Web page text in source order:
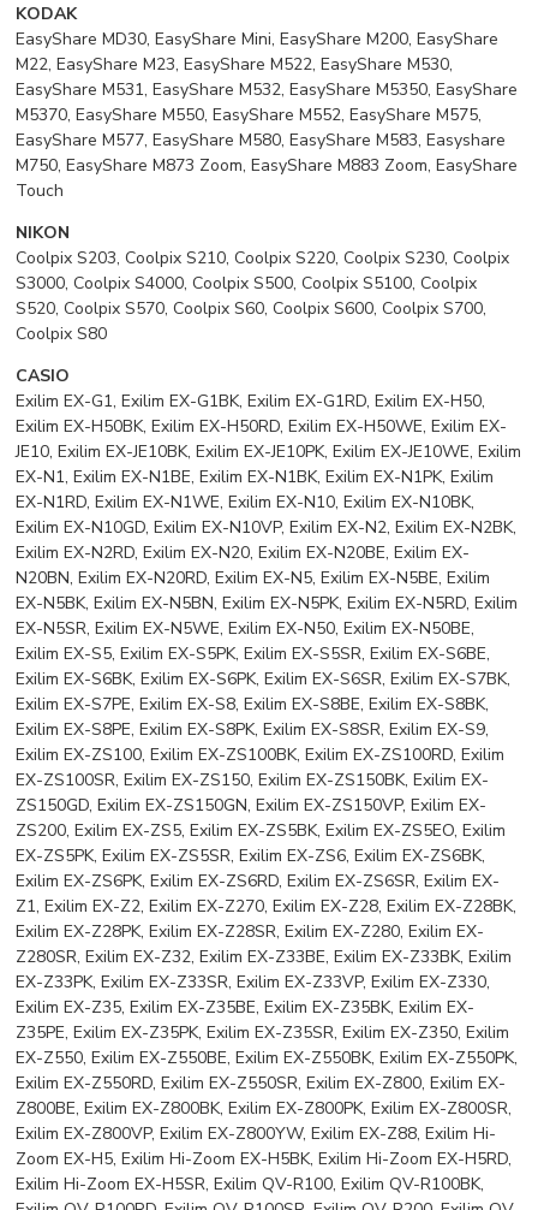
KODAK
EasyShare MD30, EasyShare Mini, EasyShare M200, EasyShare
M22, EasyShare M23, EasyShare M522, EasyShare M530,
EasyShare M531, EasyShare M532, EasyShare M5350, EasyShare
M5370, EasyShare M550, EasyShare M552, EasyShare M575,
EasyShare M577, EasyShare M580, EasyShare M583, Easyshare
M750, EasyShare M873 Zoom, EasyShare M883 Zoom, EasyShare
Touch
NIKON
Coolpix S203, Coolpix S210, Coolpix S220, Coolpix S230, Coolpix
S3000, Coolpix S4000, Coolpix S500, Coolpix S5100, Coolpix
S520, Coolpix S570, Coolpix S60, Coolpix S600, Coolpix S700,
Coolpix S80
CASIO
Exilim EX-G1, Exilim EX-G1BK, Exilim EX-G1RD, Exilim EX-H50,
Exilim EX-H50BK, Exilim EX-H50RD, Exilim EX-H50WE, Exilim EX-
JE10, Exilim EX-JE10BK, Exilim EX-JE10PK, Exilim EX-JE10WE, Exilim
EX-N1, Exilim EX-N1BE, Exilim EX-N1BK, Exilim EX-N1PK, Exilim
EX-N1RD, Exilim EX-N1WE, Exilim EX-N10, Exilim EX-N10BK,
Exilim EX-N10GD, Exilim EX-N10VP, Exilim EX-N2, Exilim EX-N2BK,
Exilim EX-N2RD, Exilim EX-N20, Exilim EX-N20BE, Exilim EX-
N20BN, Exilim EX-N20RD, Exilim EX-N5, Exilim EX-N5BE, Exilim
EX-N5BK, Exilim EX-N5BN, Exilim EX-N5PK, Exilim EX-N5RD, Exilim
EX-N5SR, Exilim EX-N5WE, Exilim EX-N50, Exilim EX-N50BE,
Exilim EX-S5, Exilim EX-S5PK, Exilim EX-S5SR, Exilim EX-S6BE,
Exilim EX-S6BK, Exilim EX-S6PK, Exilim EX-S6SR, Exilim EX-S7BK,
Exilim EX-S7PE, Exilim EX-S8, Exilim EX-S8BE, Exilim EX-S8BK,
Exilim EX-S8PE, Exilim EX-S8PK, Exilim EX-S8SR, Exilim EX-S9,
Exilim EX-ZS100, Exilim EX-ZS100BK, Exilim EX-ZS100RD, Exilim
EX-ZS100SR, Exilim EX-ZS150, Exilim EX-ZS150BK, Exilim EX-
ZS150GD, Exilim EX-ZS150GN, Exilim EX-ZS150VP, Exilim EX-
ZS200, Exilim EX-ZS5, Exilim EX-ZS5BK, Exilim EX-ZS5EO, Exilim
EX-ZS5PK, Exilim EX-ZS5SR, Exilim EX-ZS6, Exilim EX-ZS6BK,
Exilim EX-ZS6PK, Exilim EX-ZS6RD, Exilim EX-ZS6SR, Exilim EX-
Z1, Exilim EX-Z2, Exilim EX-Z270, Exilim EX-Z28, Exilim EX-Z28BK,
Exilim EX-Z28PK, Exilim EX-Z28SR, Exilim EX-Z280, Exilim EX-
Z280SR, Exilim EX-Z32, Exilim EX-Z33BE, Exilim EX-Z33BK, Exilim
EX-Z33PK, Exilim EX-Z33SR, Exilim EX-Z33VP, Exilim EX-Z330,
Exilim EX-Z35, Exilim EX-Z35BE, Exilim EX-Z35BK, Exilim EX-
Z35PE, Exilim EX-Z35PK, Exilim EX-Z35SR, Exilim EX-Z350, Exilim
EX-Z550, Exilim EX-Z550BE, Exilim EX-Z550BK, Exilim EX-Z550PK,
Exilim EX-Z550RD, Exilim EX-Z550SR, Exilim EX-Z800, Exilim EX-
Z800BE, Exilim EX-Z800BK, Exilim EX-Z800PK, Exilim EX-Z800SR,
Exilim EX-Z800VP, Exilim EX-Z800YW, Exilim EX-Z88, Exilim Hi-
Zoom EX-H5, Exilim Hi-Zoom EX-H5BK, Exilim Hi-Zoom EX-H5RD,
Exilim Hi-Zoom EX-H5SR, Exilim QV-R100, Exilim QV-R100BK,